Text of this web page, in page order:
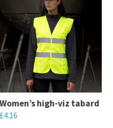
Women’s high-viz tabard
£4.16